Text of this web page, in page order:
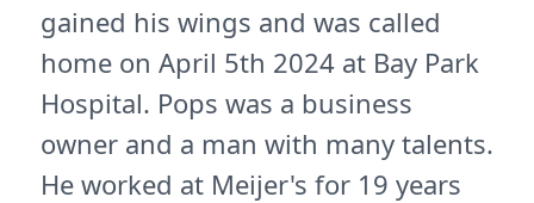
gained his wings and was called
home on April 5th 2024 at Bay Park
Hospital. Pops was a business
owner and a man with many talents.
He worked at Meijer's for 19 years